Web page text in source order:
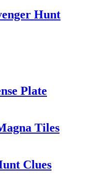
Hunt
Plate
Tiles
Clues